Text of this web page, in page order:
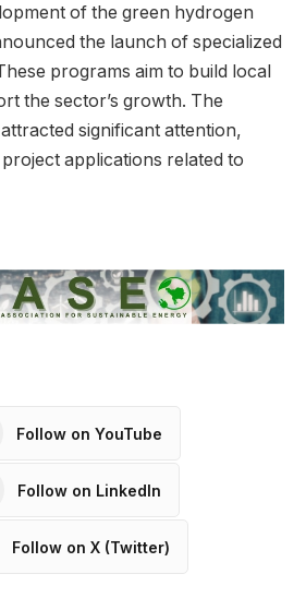
of the green hydrogen
the launch of specialized
programs aim to build local
the sector’s growth. The
significant attention,
applications related to
Follow on YouTube
Follow on LinkedIn
Follow on X (Twitter)